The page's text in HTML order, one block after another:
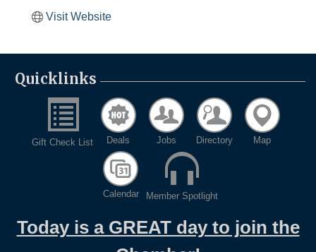
Visit Website
Quicklinks
Gift Check List Deals Jobs Directory Map
Calendar Member Spotlight
Today is a GREAT day to join the